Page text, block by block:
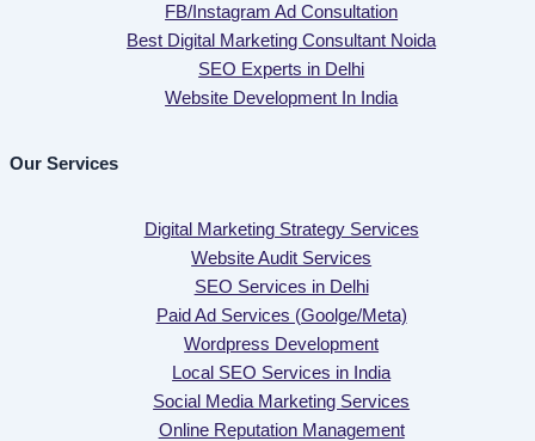
FB/Instagram Ad Consultation
Best Digital Marketing Consultant Noida
SEO Experts in Delhi
Website Development In India
Our Services
Digital Marketing Strategy Services
Website Audit Services
SEO Services in Delhi
Paid Ad Services (Goolge/Meta)
Wordpress Development
Local SEO Services in India
Social Media Marketing Services
Online Reputation Management